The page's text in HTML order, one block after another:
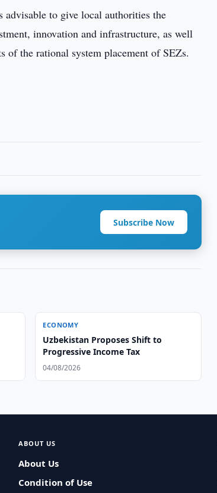
to give local authorities the
innovation and infrastructure, as well
of the rational system placement of SEZs.
Subscribe Now
ECONOMY
Uzbekistan Proposes Shift to
Progressive Income Tax
04/08/2026
ABOUT US
About Us
Condition of Use